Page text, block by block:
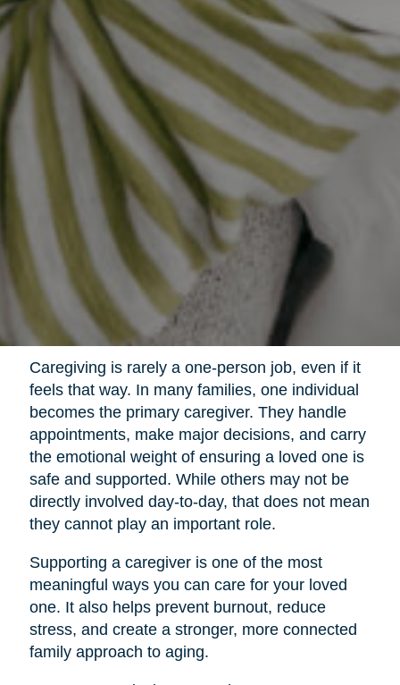
Caregiving is rarely a one-person job, even if it
feels that way. In many families, one individual
becomes the primary caregiver. They handle
appointments, make major decisions, and carry
the emotional weight of ensuring a loved one is
safe and supported. While others may not be
directly involved day-to-day, that does not mean
they cannot play an important role.
Supporting a caregiver is one of the most
meaningful ways you can care for your loved
one. It also helps prevent burnout, reduce
stress, and create a stronger, more connected
family approach to aging.